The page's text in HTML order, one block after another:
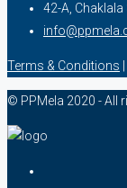
42-A,
Terms & Conditions
© PPMela 2020 - All